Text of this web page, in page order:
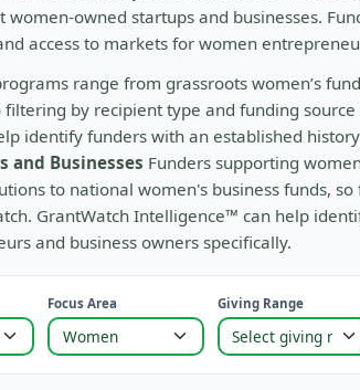
owned startups and businesses.
access to markets for women
range from grassroots women’s
by recipient type and funding
identify funders with an established
and Businesses Funders supporting
to national women's business funds,
GrantWatch Intelligence™ can help
and business owners specifically.
Focus Area Giving Range